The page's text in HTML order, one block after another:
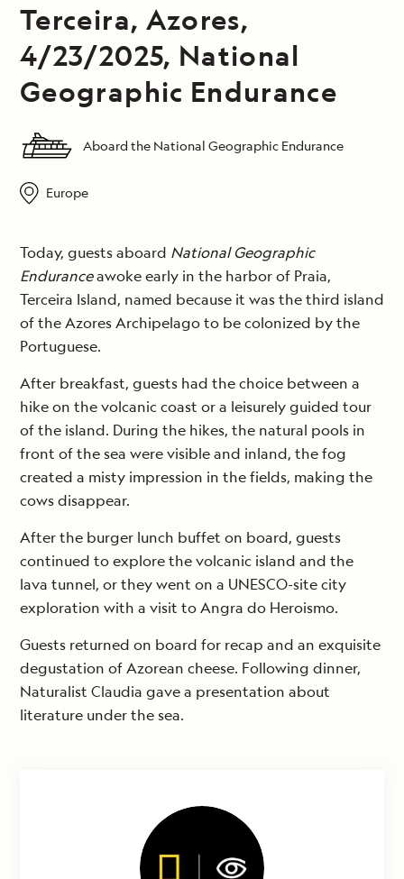
Terceira, Azores,
4/23/2025, National
Geographic Endurance
Aboard the National Geographic Endurance
Europe
Today, guests aboard National Geographic
Enduranceawoke early in the harbor of Praia,
Terceira Island, named because it was the third island
of the Azores Archipelago to be colonized by the
Portuguese.
After breakfast, guests had the choice between a
hike on the volcanic coast or a leisurely guided tour
of the island. During the hikes, the natural pools in
front of the sea were visible and inland, the fog
created a misty impression in the fields, making the
cows disappear.
After the burger lunch buffet on board, guests
continued to explore the volcanic island and the
lava tunnel, or they went on a UNESCO-site city
exploration with a visit to Angra do Heroismo.
Guests returned on board for recap and an exquisite
degustation of Azorean cheese. Following dinner,
Naturalist Claudia gave a presentation about
literature under the sea.